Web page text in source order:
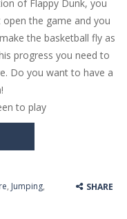
goal is to turn all the bugs into butterflies by dropping flowers on the bugs. All the...
make words out of the given letters – similar to boggle. Are you up for this...
this fast-paced scrolling arcade game! Collect bonuses and dodge strolling zombies while running to...
you can! Avoid Zombie limbs and pot all the balls! (Oh and look out for...
triangle exploring the world. Gameplay is really simple, you need to steer the...
picking up presents. In this arcade style HTML5 game you are Santaclaus and you...
of Flappy Dunk, you
the game and you
the basketball fly as
progress you need to
Do you want to have a
to play
, Jumping,
SHARE